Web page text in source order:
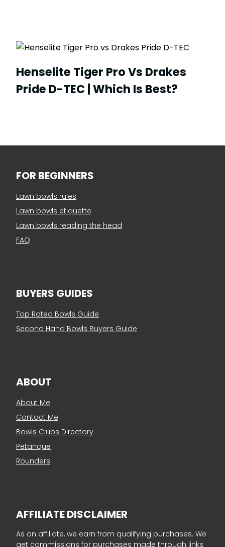
Henselite Tiger Pro Vs Drakes
Pride D-TEC | Which Is Best?
FOR BEGINNERS
Lawn bowls rules
Lawn bowls etiquette
Lawn bowls reading the head
FAQ
BUYERS GUIDES
Top Rated Bowls Guide
Second Hand Bowls Buyers Guide
ABOUT
About Me
Contact Me
Bowls Clubs Directory
Petanque
Rounders
AFFILIATE DISCLAIMER
As an affiliate, we earn from qualifying purchases. We
get commissions for purchases made through links